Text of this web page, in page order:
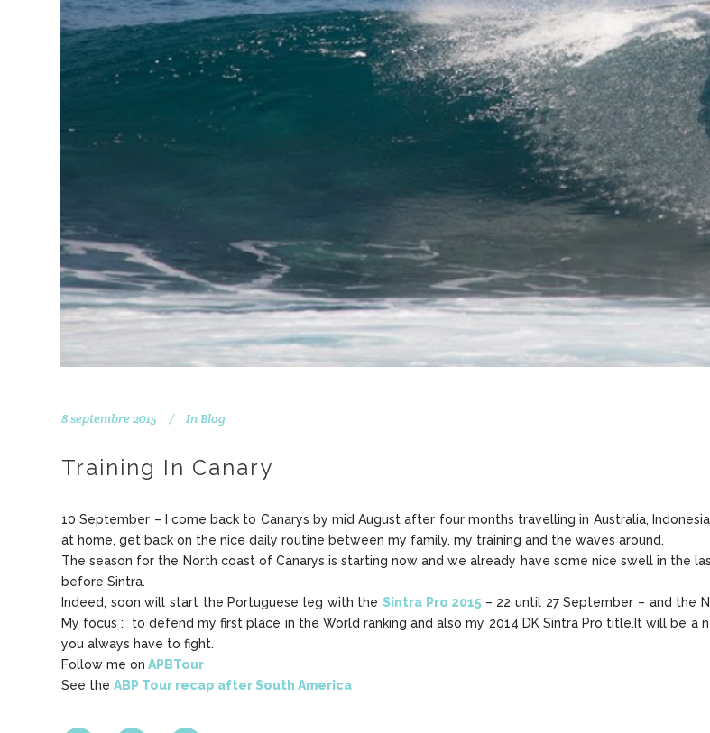
8 septembre 2015 In Blog
Training In Canary
10 September – I come back to Canarys by mid August after four months travelling in Australia,
at home, get back on the nice daily routine between my family, my training and the waves around.
The season for the North coast of Canarys is starting now and we already have some nice swell in the
before Sintra.
Indeed, soon will start the Portuguese leg with the Sintra Pro 2015 – 22 until 27 September – and the
My focus : to defend my first place in the World ranking and also my 2014 DK Sintra Pro title.It will be
you always have to fight.
Follow me on APBTour
See theABP Tour recap after South America